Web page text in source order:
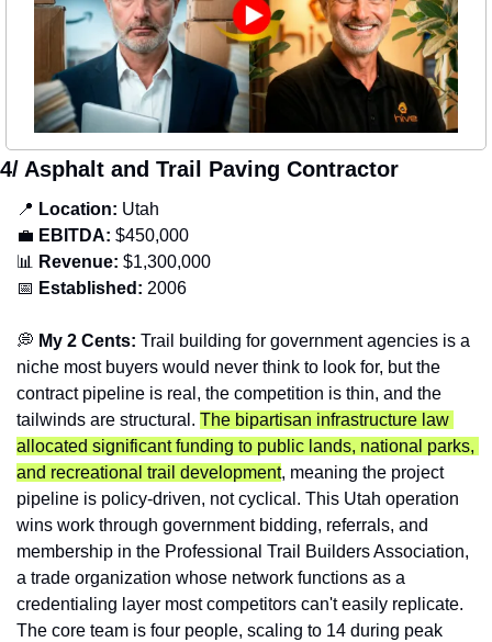
4/ Asphalt and Trail Paving Contractor
📍 Location: Utah
💼 EBITDA: $450,000
📊
Revenue: $1,300,000
📅 Established: 2006
💭 My 2 Cents: Trail building for government agencies is a
niche most buyers would never think to look for, but the
contract pipeline is real, the competition is thin, and the
tailwinds are structural. The bipartisan infrastructure law
allocated significant funding to public lands, national parks,
and recreational trail development, meaning the project
pipeline is policy-driven, not cyclical. This Utah operation
wins work through government bidding, referrals, and
membership in the Professional Trail Builders Association,
a trade organization whose network functions as a
credentialing layer most competitors can't easily replicate.
The core team is four people, scaling to 14 during peak